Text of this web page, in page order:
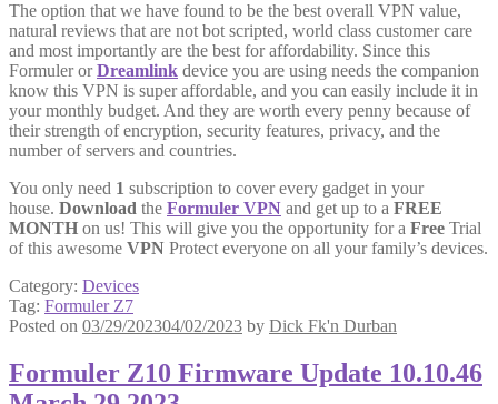
The option that we have found to be the best overall VPN value,
natural reviews that are not bot scripted, world class customer care
and most importantly are the best for affordability. Since this
Formuler orDreamlink device you are using needs the companion
know this VPN is super affordable, and you can easily include it in
your monthly budget. And they are worth every penny because of
their strength of encryption, security features, privacy, and the
number of servers and countries.
You only need 1 subscription to cover every gadget in your
house. Download the Formuler VPN and get up to a FREE
MONTH on us! This will give you the opportunity for a Free Trial
of this awesome VPN Protect everyone on all your family’s devices.
Category: Devices
Tag: Formuler Z7
Posted on 03/29/202304/02/2023 by Dick Fk'n Durban
Formuler Z10 Firmware Update 10.10.46